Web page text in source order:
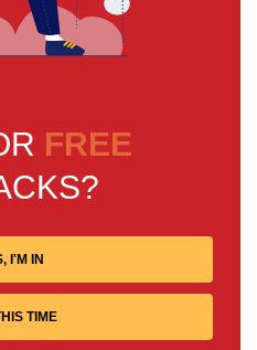
FREE
I'M IN
TIME